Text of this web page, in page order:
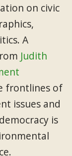
on civic
A
Judith
frontlines of
issues and
is